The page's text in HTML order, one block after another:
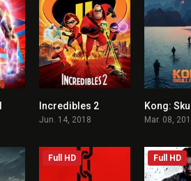
Incredibles 2
Jun. 14, 2018
Kong:
Mar. 08,
Full HD Full HD